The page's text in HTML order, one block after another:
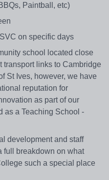
Paintball, etc)
on specific days
school located close
links to Cambridge
St Ives, however, we have
reputation for
as part of our
as a Teaching School -
development and staff
full breakdown on what
such a special place